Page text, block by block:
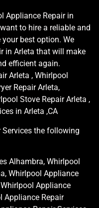
Appliance Repair in
to hire a reliable and
best option. We
in Arleta that will make
efficient again.
Arleta , Whirlpool
Repair Arleta,
Stove Repair Arleta ,
in Arleta ,CA
Services the following
Alhambra, Whirlpool
Whirlpool Appliance
Appliance
Appliance Repair